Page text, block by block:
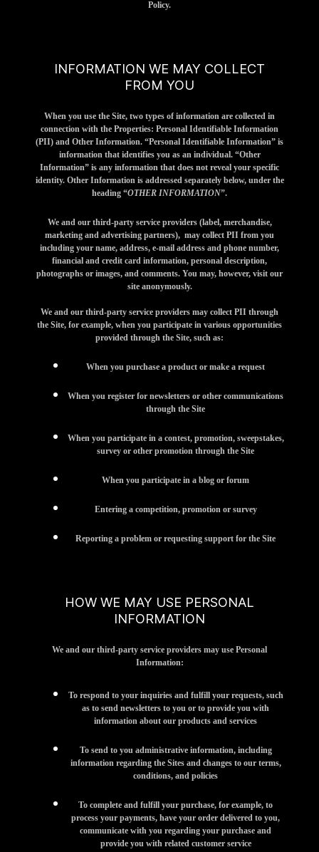
Policy.
INFORMATION WE MAY COLLECT
FROM YOU
When you use the Site, two types of information are collected in
connection with the Properties: Personal Identifiable Information
(PII) and Other Information. “Personal Identifiable Information” is
information that identifies you as an individual. “Other
Information” is any information that does not reveal your specific
identity. Other Information is addressed separately below, under the
heading “OTHER INFORMATION”.
We and our third-party service providers (label, merchandise,
marketing and advertising partners), may collect PII from you
including your name, address, e-mail address and phone number,
financial and credit card information, personal description,
photographs or images, and comments. You may, however, visit our
site anonymously.
We and our third-party service providers may collect PII through
the Site, for example, when you participate in various opportunities
provided through the Site, such as:
When you purchase a product or make a request
When you register for newsletters or other communications
through the Site
When you participate in a contest, promotion, sweepstakes,
survey or other promotion through the Site
When you participate in a blog or forum
Entering a competition, promotion or survey
Reporting a problem or requesting support for the Site
HOW WE MAY USE PERSONAL
INFORMATION
We and our third-party service providers may use Personal
Information:
To respond to your inquiries and fulfill your requests, such
as to send newsletters to you or to provide you with
information about our products and services
To send to you administrative information, including
information regarding the Sites and changes to our terms,
conditions, and policies
To complete and fulfill your purchase, for example, to
process your payments, have your order delivered to you,
communicate with you regarding your purchase and
provide you with related customer service